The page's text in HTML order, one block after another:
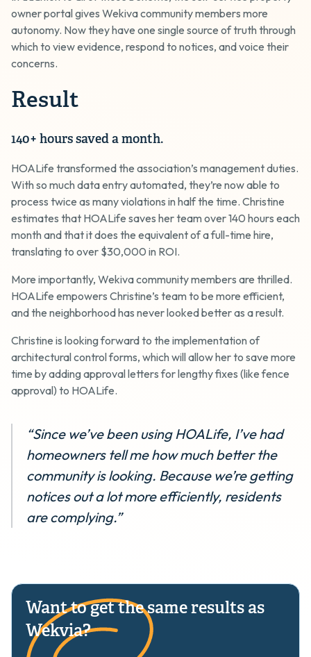
owner portal gives Wekiva community members more
autonomy. Now they have one single source of truth through
which to view evidence, respond to notices, and voice their
concerns.
Result
140+ hours saved a month.
HOALife transformed the association’s management duties.
With so much data entry automated, they’re now able to
process twice as many violations in half the time. Christine
estimates that HOALife saves her team over 140 hours each
month and that it does the equivalent of a full-time hire,
translating to over $30,000 in ROI.
More importantly, Wekiva community members are thrilled.
HOALife empowers Christine’s team to be more efficient,
and the neighborhood has never looked better as a result.
Christine is looking forward to the implementation of
architectural control forms, which will allow her to save more
time by adding approval letters for lengthy fixes (like fence
approval) to HOALife.
“Since we’ve been using HOALife, I’ve had
homeowners tell me how much better the
community is looking. Because we’re getting
notices out a lot more efficiently, residents
are complying.”
Want to get the same results as
Wekvia?